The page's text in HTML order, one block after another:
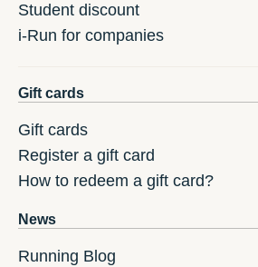
Student discount
i-Run for companies
Gift cards
Gift cards
Register a gift card
How to redeem a gift card?
News
Running Blog